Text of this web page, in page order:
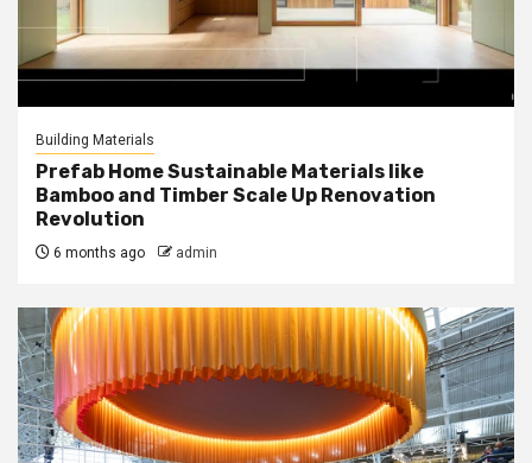
Building Materials
Prefab Home Sustainable Materials like
Bamboo and Timber Scale Up Renovation
Revolution
6 months ago admin